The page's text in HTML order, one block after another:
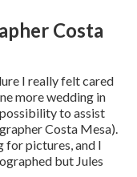
Costa
I really felt cared
more wedding in
to assist
Costa Mesa).
for pictures, and I
but Jules